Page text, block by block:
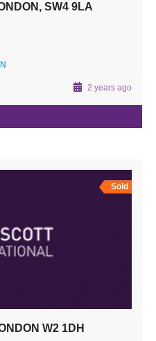
SW4 9LA
2 years ago
Sold
W2 1DH